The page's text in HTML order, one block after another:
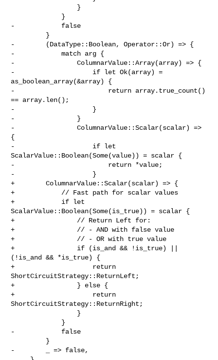
-            false
-        (DataType::Boolean, Operator::Or) => {
-            match arg {
-                ColumnarValue::Array(array) => {
-                    if let Ok(array) =
as_boolean_array(&array) {
-                        return array.true_count()
== array.len();
-                    }
-                }
-                ColumnarValue::Scalar(scalar) =>
{
-                    if let
ScalarValue::Boolean(Some(value)) = scalar {
-                        return *value;
-                    }
+        ColumnarValue::Scalar(scalar) => {
+            // Fast path for scalar values
+            if let
ScalarValue::Boolean(Some(is_true)) = scalar {
+                // Return Left for:
+                // - AND with false value
+                // - OR with true value
+                if (is_and && !is_true) ||
(!is_and && *is_true) {
+                    return
ShortCircuitStrategy::ReturnLeft;
+                } else {
+                    return
ShortCircuitStrategy::ReturnRight;
-            false
-        _ => false,